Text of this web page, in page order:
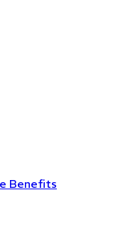
Benefits